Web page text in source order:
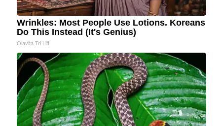
Wrinkles: Most People Use Lotions. Koreans
Do This Instead (It's Genius)
Olavita Tri Lift